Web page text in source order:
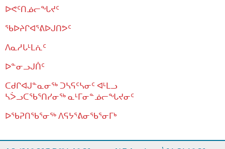
ᐅᕙᑦᑎᓅᓕᖓᔪᑦ
ᖃᐅᔨᒋᐊᕐᕕᐅᒍᑎᕗᑦ
ᐱᓇᓱᒐᒻᒪᕇᑦ
ᐅᓐᓂᓗᒍᑏᑦ
ᑕᑯᒋᐊᒍᓐᓇᓂᖅ ᑐᓴᕋᑦᓴᓂᑦ ᐊᒻᒪᓗ
ᓴᐴᓗᑕᖃᕐᑎᓯᓂᖅ ᓇᒻᒥᓂᓐᓅᓕᖓᔪᓂᑦ
ᐅᖃᕈᑎᖃᕐᓂᖅ ᐱᕋᔭᕐᕕᓂᖃᕐᓂᒥᒃ
ᒫᓂᑉᐳᑎᑦ